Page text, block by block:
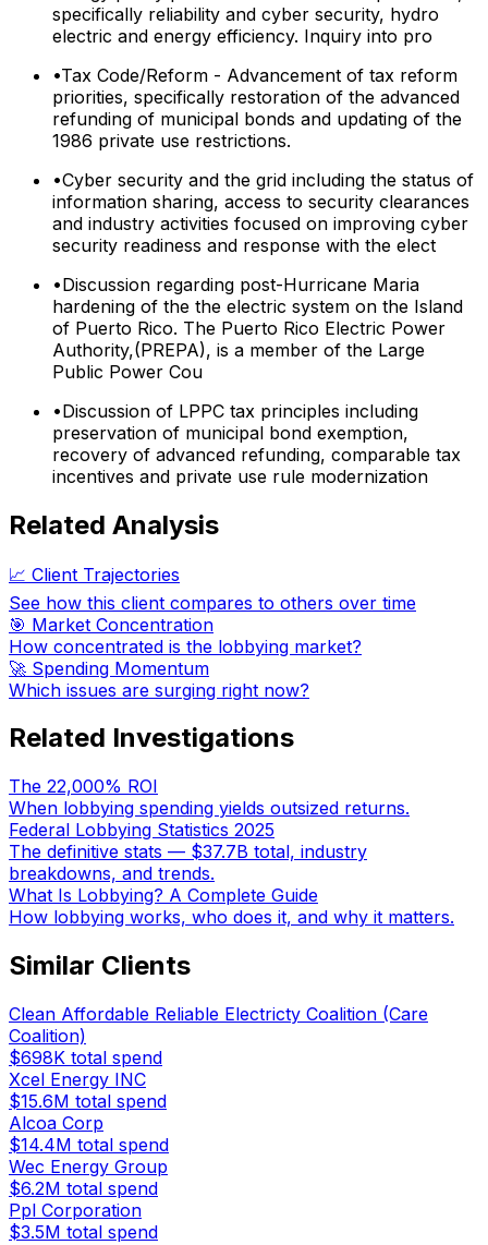
specifically reliability and cyber security, hydro
electric and energy efficiency. Inquiry into pro
•Tax Code/Reform - Advancement of tax reform
priorities, specifically restoration of the advanced
refunding of municipal bonds and updating of the
1986 private use restrictions.
•Cyber security and the grid including the status of
information sharing, access to security clearances
and industry activities focused on improving cyber
security readiness and response with the elect
•Discussion regarding post-Hurricane Maria
hardening of the the electric system on the Island
of Puerto Rico. The Puerto Rico Electric Power
Authority,(PREPA), is a member of the Large
Public Power Cou
•Discussion of LPPC tax principles including
preservation of municipal bond exemption,
recovery of advanced refunding, comparable tax
incentives and private use rule modernization
Related Analysis
📈 Client Trajectories
See how this client compares to others over time
🎯 Market Concentration
How concentrated is the lobbying market?
🚀 Spending Momentum
Which issues are surging right now?
Related Investigations
The 22,000% ROI
When lobbying spending yields outsized returns.
Federal Lobbying Statistics 2025
The definitive stats — $37.7B total, industry
breakdowns, and trends.
What Is Lobbying? A Complete Guide
How lobbying works, who does it, and why it matters.
Similar Clients
Clean Affordable Reliable Electricty Coalition (Care
Coalition)
$698K total spend
Xcel Energy INC
$15.6M total spend
Alcoa Corp
$14.4M total spend
Wec Energy Group
$6.2M total spend
Ppl Corporation
$3.5M total spend